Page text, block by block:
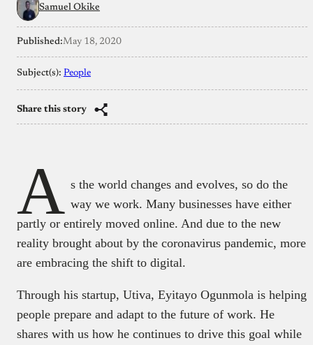
Samuel Okike
Published:May 18, 2020
Subject(s): People
Share this story
A s the world changes and evolves, so do the
way we work. Many businesses have either
partly or entirely moved online. And due to the new
reality brought about by the coronavirus pandemic, more
are embracing the shift to digital.
Through his startup, Utiva, Eyitayo Ogunmola is helping
people prepare and adapt to the future of work. He
shares with us how he continues to drive this goal while